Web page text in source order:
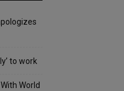
to work
World